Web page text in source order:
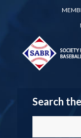
Search